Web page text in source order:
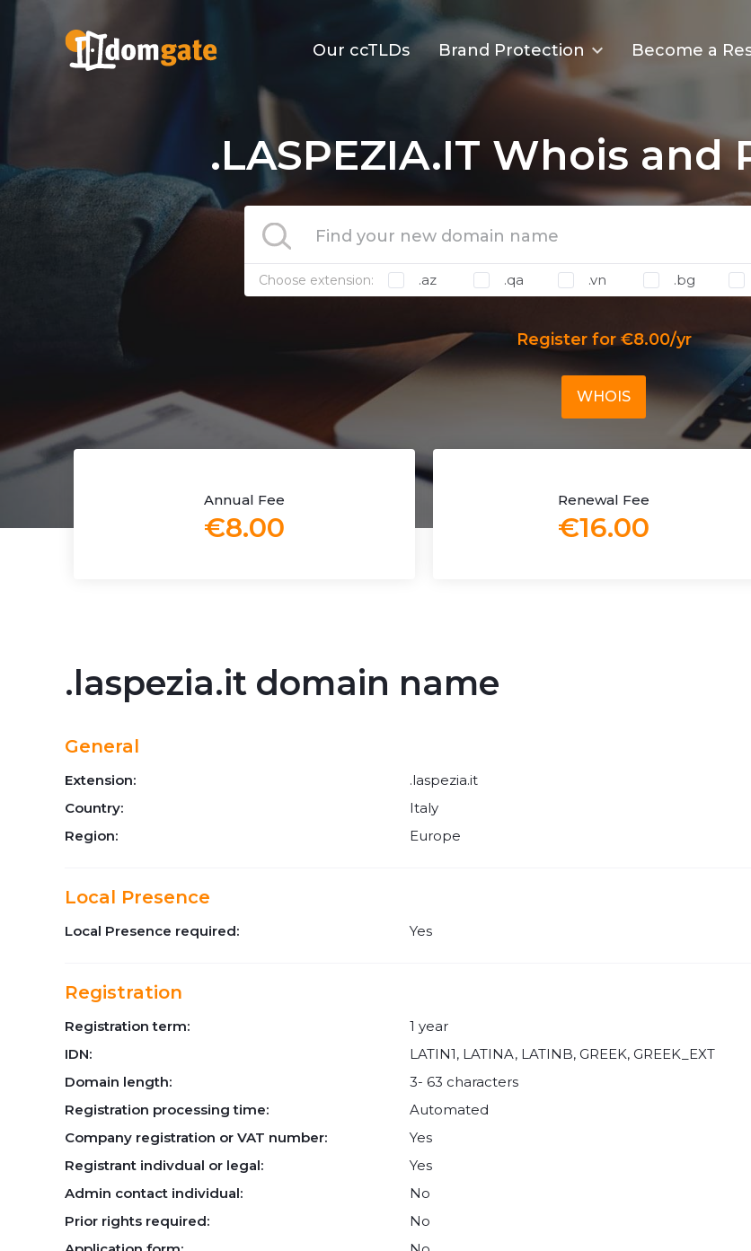
Our ccTLDs Brand Protection Become a
.LASPEZIA.IT Whois
Choose extension: .az .qa .vn .bg
Register for €8.00/yr
WHOIS
Annual Fee
€8.00
Renewal Fee
€16.00
.laspezia.it domain name
General
Extension:
.laspezia.it
Country:
Italy
Region:
Europe
Local Presence
Local Presence required: Yes
Registration
Registration term:
1 year
IDN:
LATIN1, LATINA, LATINB, GREEK, GREEK_EXT
Domain length:
3- 63 characters
Registration processing time:
Automated
Company registration or VAT number:
Yes
Registrant indivdual or legal:
Yes
Admin contact individual:
No
Prior rights required:
No